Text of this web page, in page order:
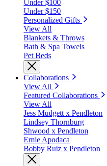
Under $100
Under $150
Personalized Gifts
View All
Blankets & Throws
Bath & Spa Towels
Pet Beds
Collaborations
View All
Featured Collaborations
View All
Jess Mudgett x Pendleton
Lindsey Thornburg
Shwood x Pendleton
Ernie Apodaca
Bobby Ruiz x Pendleton